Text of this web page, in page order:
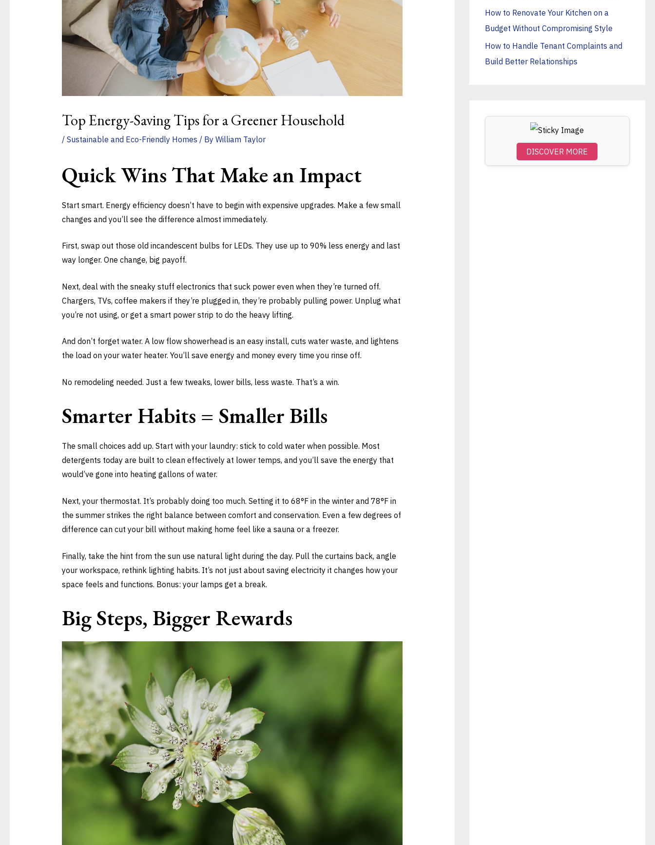
Top Energy-Saving Tips for a Greener Household
/ Sustainable and Eco-Friendly Homes / By William Taylor
Quick Wins That Make an Impact
Start smart. Energy efficiency doesn’t have to begin with expensive upgrades. Make a few small
changes and you’ll see the difference almost immediately.
First, swap out those old incandescent bulbs for LEDs. They use up to 90% less energy and last
way longer. One change, big payoff.
Next, deal with the sneaky stuff electronics that suck power even when they’re turned off.
Chargers, TVs, coffee makers if they’re plugged in, they’re probably pulling power. Unplug what
you’re not using, or get a smart power strip to do the heavy lifting.
And don’t forget water. A low flow showerhead is an easy install, cuts water waste, and lightens
the load on your water heater. You’ll save energy and money every time you rinse off.
No remodeling needed. Just a few tweaks, lower bills, less waste. That’s a win.
Smarter Habits = Smaller Bills
The small choices add up. Start with your laundry: stick to cold water when possible. Most
detergents today are built to clean effectively at lower temps, and you’ll save the energy that
would’ve gone into heating gallons of water.
Next, your thermostat. It’s probably doing too much. Setting it to 68°F in the winter and 78°F in
the summer strikes the right balance between comfort and conservation. Even a few degrees of
difference can cut your bill without making home feel like a sauna or a freezer.
Finally, take the hint from the sun use natural light during the day. Pull the curtains back, angle
your workspace, rethink lighting habits. It’s not just about saving electricity it changes how your
space feels and functions. Bonus: your lamps get a break.
Big Steps, Bigger Rewards
r
:
How to Renovate Your Kitchen on a
Budget Without Compromising Style
How to Handle Tenant Complaints and
Build Better Relationships
DISCOVER MORE